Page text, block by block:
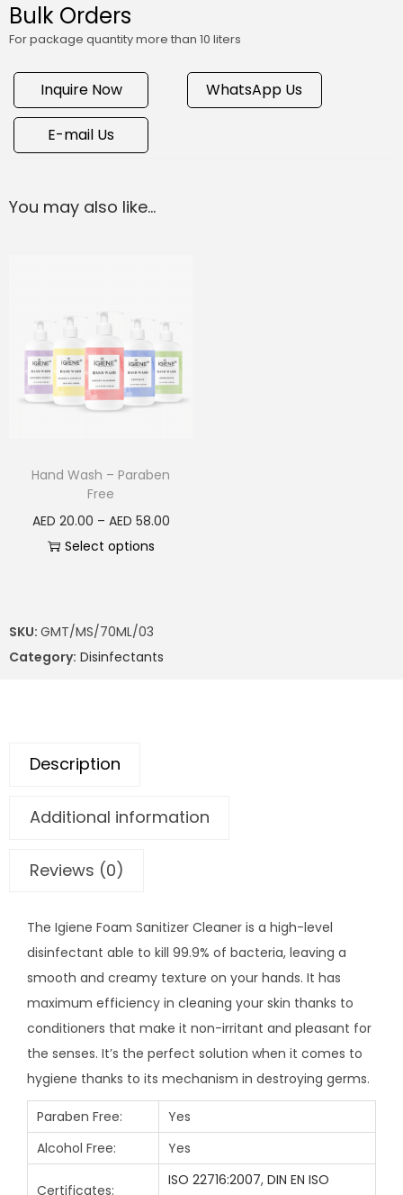
Bulk Orders
For package quantity more than 10 liters
Inquire Now WhatsApp Us
E-mail Us
You may also like…
Hand Wash – Paraben
Free
AED 20.00 – AED 58.00
Select options
SKU: GMT/MS/70ML/03
Category: Disinfectants
Description
Additional information
Reviews (0)
The Igiene Foam Sanitizer Cleaner is a high-level
disinfectant able to kill 99.9% of bacteria, leaving a
smooth and creamy texture on your hands. It has
maximum efficiency in cleaning your skin thanks to
conditioners that make it non-irritant and pleasant for
the senses. It’s the perfect solution when it comes to
hygiene thanks to its mechanism in destroying germs.
Paraben Free:
Yes
Alcohol Free:
Yes
Certificates:
ISO 22716:2007, DIN EN ISO